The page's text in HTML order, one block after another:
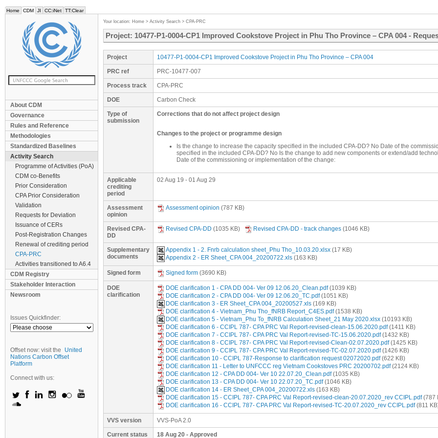
Home CDM JI CC:iNet TT:Clear
About CDM
Governance
Rules and Reference
Methodologies
Standardized Baselines
Activity Search
Programme of Activities (PoA)
CDM co-Benefits
Prior Consideration
CPA Prior Consideration
Validation
Requests for Deviation
Issuance of CERs
Post-Registration Changes
Renewal of crediting period
CPA-PRC
Activities transitioned to A6.4
CDM Registry
Stakeholder Interaction
Newsroom
Issues Quickfinder:
Offset now: visit the
United
Nations Carbon Offset
Platform
Connect with us:
Your location: Home > Activity Search > CPA-PRC
Project: 10477-P1-0004-CP1 Improved Cookstove Project in Phu Tho Province – CPA 004 -
Project 10477-P1-0004-CP1 Improved Cookstove Project in Phu Tho Province – CPA 004
PRC ref PRC-10477-007
Process track CPA-PRC
DOE Carbon Check
Type of
submission
Corrections that do not affect project design
Changes to the project or programme design
Is the change to increase the capacity specified in the included CPA-DD? No Date of the
specified in the included CPA-DD? No Is the change to add new components or extend/add
Date of the commissioning or implementation of the change:
Applicable
crediting
period
02 Aug 19 - 01 Aug 29
Assessment
opinion
Assessment opinion (787 KB)
Revised CPA-
DD
Revised CPA-DD (1035 KB) Revised CPA-DD - track changes (1046 KB)
Supplementary
documents
Appendix 1 - 2. Fnrb calculation sheet_Phu Tho_10.03.20.xlsx (17 KB)
Appendix 2 - ER Sheet_CPA 004_20200722.xls (163 KB)
Signed form Signed form (3690 KB)
DOE
clarification
DOE clarification 1 - CPA DD 004- Ver 09 12.06.20_Clean.pdf(1039 KB)
DOE clarification 2 - CPA DD 004- Ver 09 12.06.20_TC.pdf(1051 KB)
DOE clarification 3 - ER Sheet_CPA 004_20200527.xls (169 KB)
DOE clarification 4 - Vietnam_Phu Tho_fNRB Report_C4ES.pdf(1538 KB)
DOE clarification 5 - Vietnam_Phu To_fNRB Calculation Sheet_21 May 2020.xlsx (10193 KB)
DOE clarification 6 - CCIPL 787- CPA PRC Val Report-revised-clean-15.06.2020.pdf(1411 KB)
DOE clarification 7 - CCIPL 787- CPA PRC Val Report-revised-TC-15.06.2020.pdf(1432 KB)
DOE clarification 8 - CCIPL 787- CPA PRC Val Report-revised-Clean-02.07.2020.pdf(1425 KB)
DOE clarification 9 - CCIPL 787- CPA PRC Val Report-revised-TC-02.07.2020.pdf(1426 KB)
DOE clarification 10 - CCIPL 787-Response to clarification request 02072020.pdf(622 KB)
DOE clarification 11 - Letter to UNFCCC reg Vietnam Cookstoves PRC 20200702.pdf(2124 KB)
DOE clarification 12 - CPA DD 004- Ver 10 22.07.20_Clean.pdf(1035 KB)
DOE clarification 13 - CPA DD 004- Ver 10 22.07.20_TC.pdf(1046 KB)
DOE clarification 14 - ER Sheet_CPA 004_20200722.xls (163 KB)
DOE clarification 15 - CCIPL 787- CPA PRC Val Report-revised-clean-20.07.2020_rev CCIPL.pdf(787
DOE clarification 16 - CCIPL 787- CPA PRC Val Report-revised-TC-20.07.2020_rev CCIPL.pdf(811
VVS version VVS-PoA 2.0
Current status 18 Aug 20 - Approved